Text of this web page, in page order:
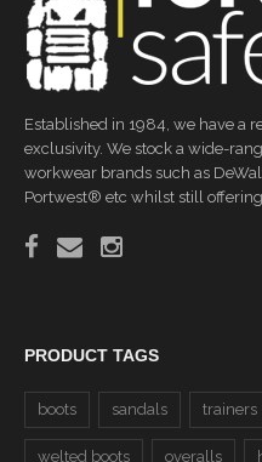
Established in 1984, we have a
exclusivity. We stock a wide-
workwear brands such as
Portwest® etc whilst still
PRODUCT TAGS
boots sandals trainers
welted boots overalls